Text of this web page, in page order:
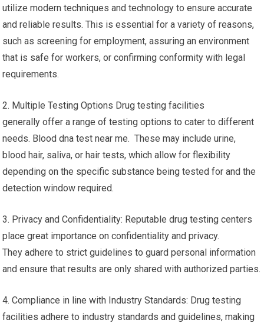
utilize modern techniques and technology to ensure accurate
and reliable results. This is essential for a variety of reasons,
such as screening for employment, assuring an environment
that is safe for workers, or confirming conformity with legal
requirements.
2. Multiple Testing Options Drug testing facilities
generally offer a range of testing options to cater to different
needs. Blood dna test near me. These may include urine,
blood hair, saliva, or hair tests, which allow for flexibility
depending on the specific substance being tested for and the
detection window required.
3. Privacy and Confidentiality: Reputable drug testing centers
place great importance on confidentiality and privacy.
They adhere to strict guidelines to guard personal information
and ensure that results are only shared with authorized parties.
4. Compliance in line with Industry Standards: Drug testing
facilities adhere to industry standards and guidelines, making